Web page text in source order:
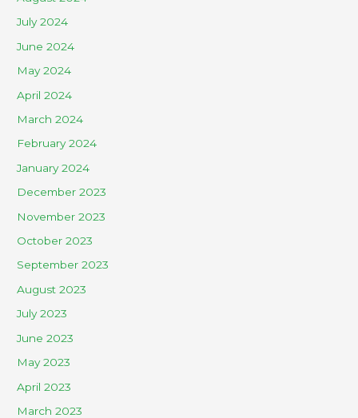
July 2024
June 2024
May 2024
April 2024
March 2024
February 2024
January 2024
December 2023
November 2023
October 2023
September 2023
August 2023
July 2023
June 2023
May 2023
April 2023
March 2023